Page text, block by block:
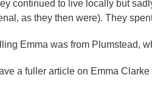
continued to live locally but
as they then were). They
Emma was from Plumstead,
a fuller article on Emma